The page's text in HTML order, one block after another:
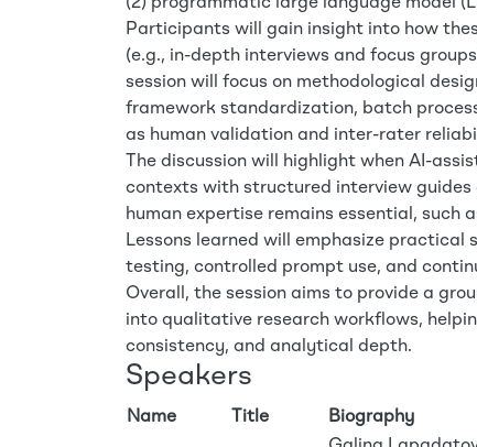
Participants will gain insight into how
(e.g., in-depth interviews and focus
session will focus on methodological
framework standardization, batch
as human validation and inter-rater
The discussion will highlight when AI-
contexts with structured interview
human expertise remains essential, such
Lessons learned will emphasize
testing, controlled prompt use, and
Overall, the session aims to provide a
into qualitative research workflows,
consistency, and analytical depth.
Speakers
Name Title
Biography